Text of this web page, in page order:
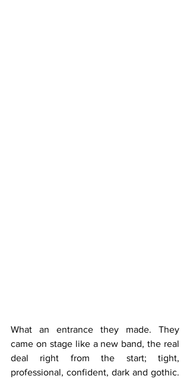
What an entrance they made. They
came on stage like a new band, the real
deal right from the start; tight,
professional, confident, dark and gothic.